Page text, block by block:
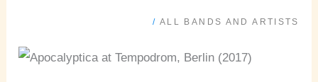
/ ALL BANDS AND ARTISTS